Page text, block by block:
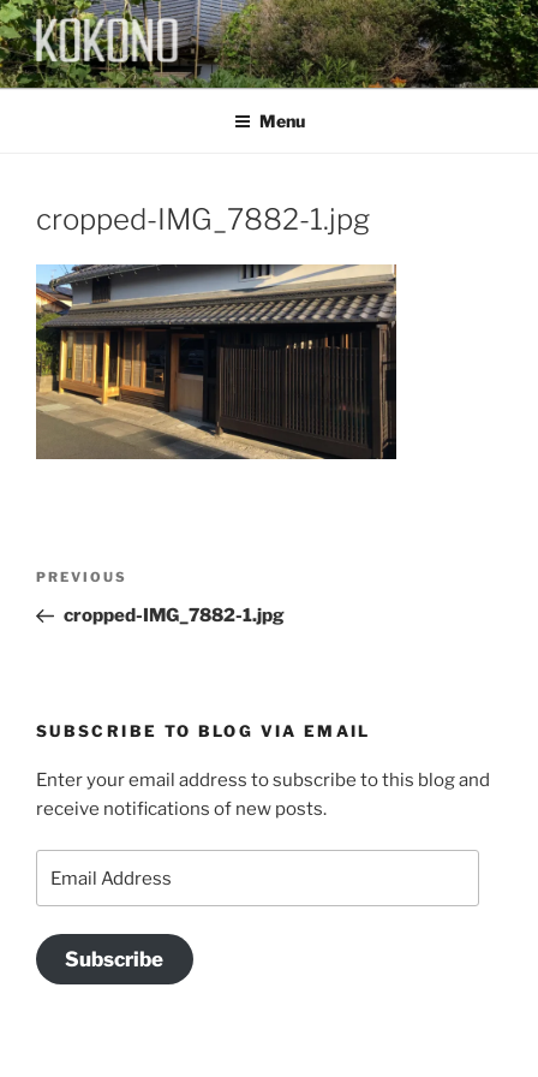
Skip
to
content
KOKONO
Menu
cropped-IMG_7882-1.jpg
Previous
Post
PREVIOUS
cropped-IMG_7882-1.jpg
SUBSCRIBE TO BLOG VIA EMAIL
Enter your email address to subscribe to this blog and
receive notifications of new posts.
Address
Subscribe